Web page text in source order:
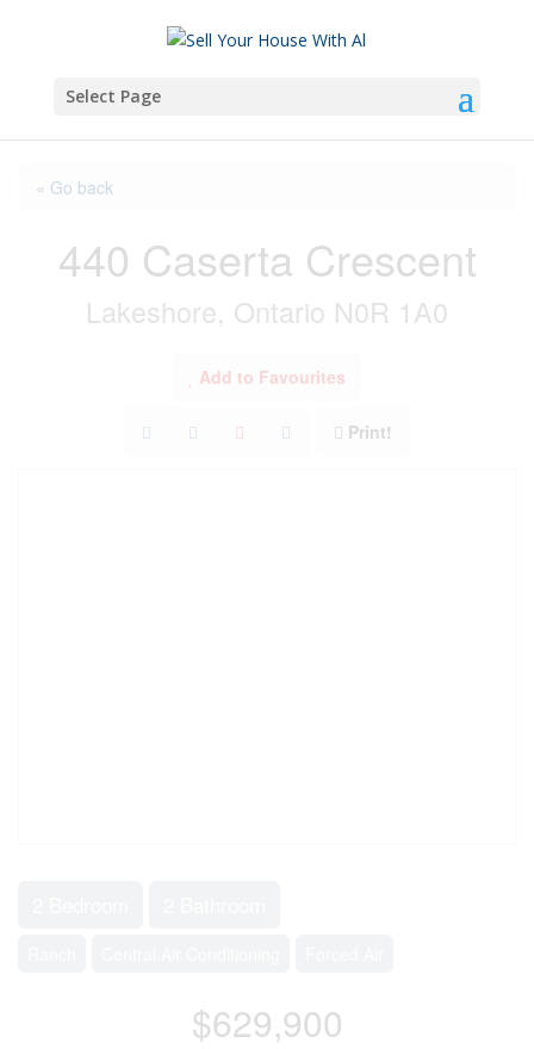
Select Page
« Go back
440 Caserta Crescent
Lakeshore, Ontario N0R 1A0
Add to Favourites
Print!
$629,900